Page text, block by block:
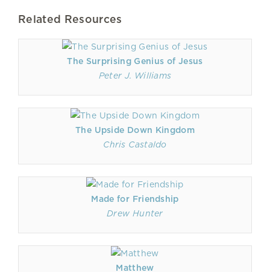
Related Resources
The Surprising Genius of Jesus
Peter J. Williams
The Upside Down Kingdom
Chris Castaldo
Made for Friendship
Drew Hunter
Matthew